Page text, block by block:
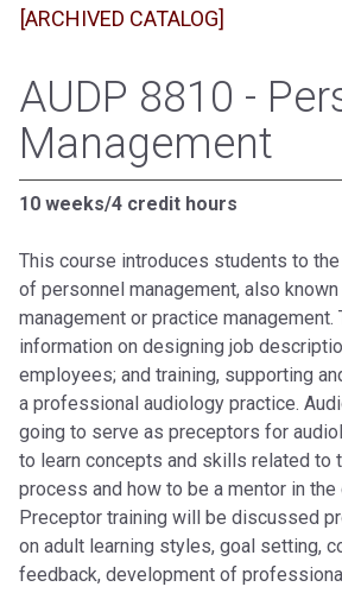
[ARCHIVED CATALOG]
AUDP 8810 -
Management
10 weeks/4 credit hours
This course introduces students to
of personnel management, also
management or practice
information on designing job
employees; and training, supporting
a professional audiology practice.
going to serve as preceptors for
to learn concepts and skills related to
process and how to be a mentor in
Preceptor training will be discussed
on adult learning styles, goal setting,
feedback, development of